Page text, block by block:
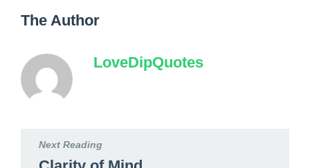
The Author
LoveDipQuotes
Next Reading